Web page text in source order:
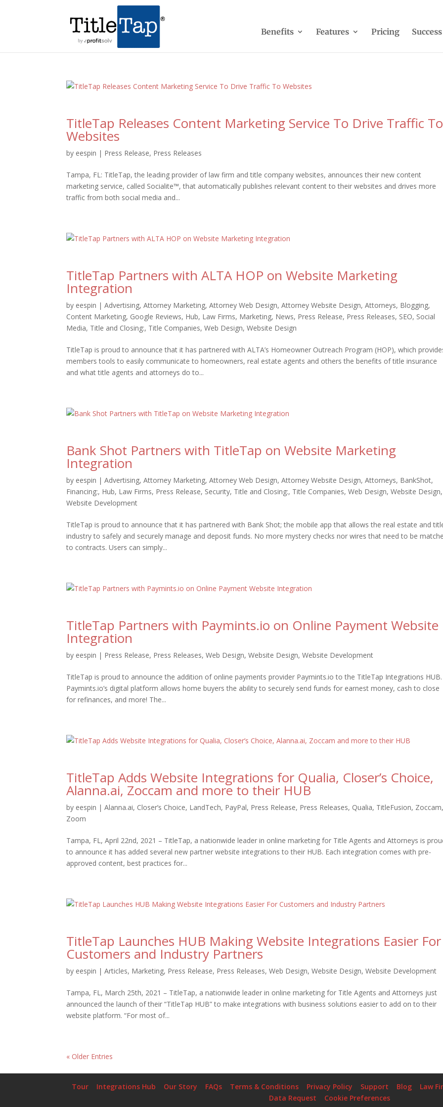
Benefits Features Pricing
TitleTap Releases Content Marketing Service To Drive Traffic To
Websites
by eespin | Press Release, Press Releases
Tampa, FL: TitleTap, the leading provider of law firm and title company websites, announces their new content
marketing service, called Socialite™, that automatically publishes relevant content to their websites and drives more
traffic from both social media and...
TitleTap Partners with ALTA HOP on Website Marketing
Integration
by eespin |Advertising,Attorney Marketing,Attorney Web Design,Attorney Website Design,Attorneys, Blogging,
Content Marketing, Google Reviews, Hub, Law Firms, Marketing, News, Press Release, Press Releases, SEO, Social
Media, Title and Closing:, Title Companies,Web Design,Website Design
TitleTap is proud to announce that it has partnered with ALTA’s Homeowner Outreach Program (HOP), which
members tools to easily communicate to homeowners, real estate agents and others the benefits of title insurance
and what title agents and attorneys do to...
Bank Shot Partners with TitleTap on Website Marketing
Integration
by eespin |Advertising,Attorney Marketing,Attorney Web Design,Attorney Website Design,Attorneys, BankShot,
Financing:, Hub, Law Firms, Press Release, Security, Title and Closing:, Title Companies,Web Design,Website Design,
Website Development
TitleTap is proud to announce that it has partnered with Bank Shot; the mobile app that allows the real estate and
industry to safely and securely manage and deposit funds. No more mystery checks nor wires that need to be
to contracts. Users can simply...
TitleTap Partners with Paymints.io on Online Payment Website
Integration
by eespin | Press Release, Press Releases,Web Design,Website Design,Website Development
TitleTap is proud to announce the addition of online payments provider Paymints.io to the TitleTap Integrations HUB.
Paymints.io’s digital platform allows home buyers the ability to securely send funds for earnest money, cash to close
for refinances, and more! The...
TitleTap Adds Website Integrations for Qualia, Closer’s Choice,
Alanna.ai, Zoccam and more to their HUB
by eespin |Alanna.ai, Closer’s Choice, LandTech, PayPal, Press Release, Press Releases, Qualia, TitleFusion, Zoccam
Zoom
Tampa, FL, April 22nd, 2021 – TitleTap, a nationwide leader in online marketing for Title Agents and Attorneys is
to announce it has added several new partner website integrations to their HUB. Each integration comes with pre-
approved content, best practices for...
TitleTap Launches HUB Making Website Integrations Easier For
Customers and Industry Partners
by eespin |Articles, Marketing, Press Release, Press Releases,Web Design,Website Design,Website Development
Tampa, FL, March 25th, 2021 – TitleTap, a nationwide leader in online marketing for Title Agents and Attorneys just
announced the launch of their “TitleTap HUB” to make integrations with business solutions easier to add on to their
website platform. “For most of...
« Older Entries
Tour Integrations Hub Our Story FAQs Terms & Conditions Privacy Policy Support Blog
Law
Data Request
Cookie Preferences